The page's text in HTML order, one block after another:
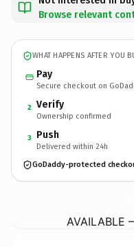
Browse relevant
WHAT HAPPENS AFTER YOU
Pay
Secure checkout on
2 Verify
Ownership confirmed
3 Push
Delivered within 24h
GoDaddy-protected
AVAILABLE